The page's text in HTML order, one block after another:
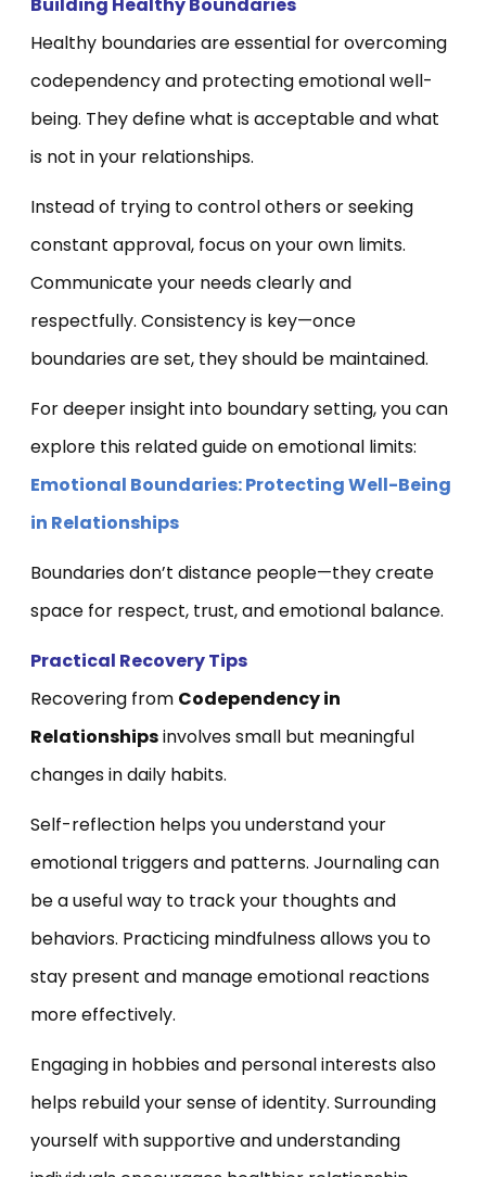
Healthy boundaries are essential for overcoming
codependency and protecting emotional well-
being. They define what is acceptable and what
is not in your relationships.
Instead of trying to control others or seeking
constant approval, focus on your own limits.
Communicate your needs clearly and
respectfully. Consistency is key—once
boundaries are set, they should be maintained.
For deeper insight into boundary setting, you can
explore this related guide on emotional limits:
Emotional Boundaries: Protecting Well-Being
in Relationships
Boundaries don’t distance people—they create
space for respect, trust, and emotional balance.
Practical Recovery Tips
Recovering from Codependency in
Relationshipsinvolves small but meaningful
changes in daily habits.
Self-reflection helps you understand your
emotional triggers and patterns. Journaling can
be a useful way to track your thoughts and
behaviors. Practicing mindfulness allows you to
stay present and manage emotional reactions
more effectively.
Engaging in hobbies and personal interests also
helps rebuild your sense of identity. Surrounding
yourself with supportive and understanding